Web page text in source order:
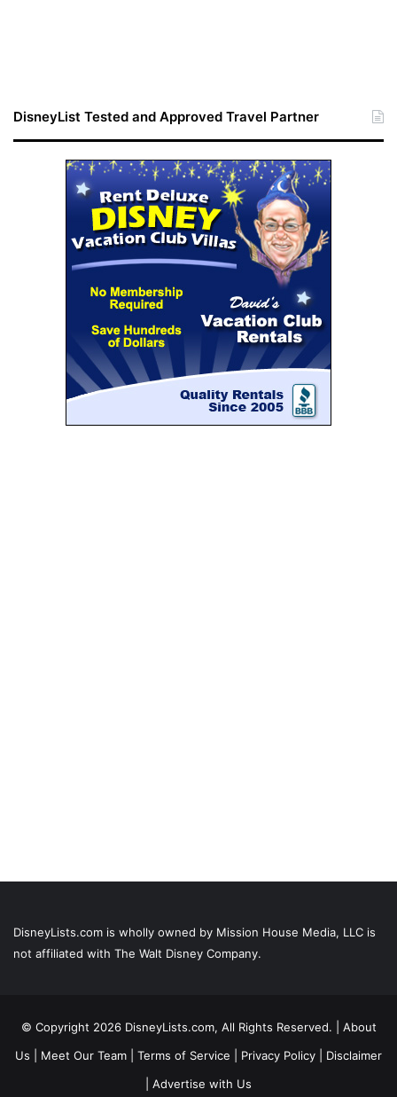
DisneyList Tested and Approved Travel Partner
DisneyLists.com is wholly owned by Mission House Media, LLC is
not affiliated with The Walt Disney Company.
© Copyright 2026 DisneyLists.com, All Rights Reserved. | About
Us
Meet Our Team Terms of Service Privacy Policy
Disclaimer
Advertise with Us